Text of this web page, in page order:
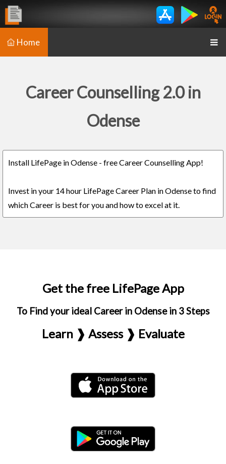
Home
Career Counselling 2.0 in
Odense
Install LifePage in Odense - free Career Counselling App!
Invest in your 14 hour LifePage Career Plan in Odense to find
which Career is best for you and how to excel at it.
Get the free LifePage App
To Find your ideal Career in Odense in 3 Steps
Learn ❱ Assess ❱ Evaluate